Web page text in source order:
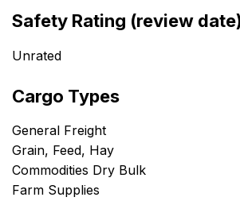
Safety Rating (review
Unrated
Cargo Types
General Freight
Grain, Feed, Hay
Commodities Dry Bulk
Farm Supplies